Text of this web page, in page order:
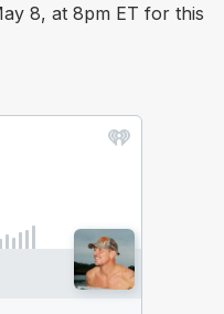
8, at 8pm ET for this